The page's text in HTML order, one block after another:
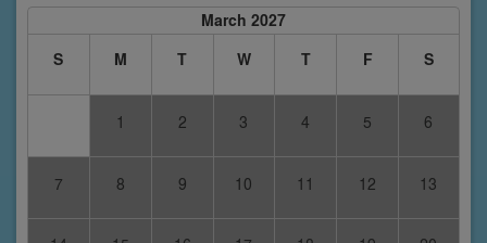
March 2027
S
M T W T F S
1 2 3 4 5 6
7 8 9 10 11 12 13